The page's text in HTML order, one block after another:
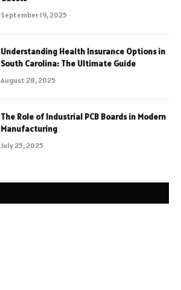
September 19, 2025
Understanding Health Insurance Options in
South Carolina: The Ultimate Guide
August 28, 2025
The Role of Industrial PCB Boards in Modern
Manufacturing
July 25, 2025